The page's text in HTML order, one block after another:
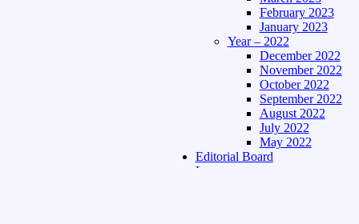
February 2023
January 2023
Year – 2022
December 2022
November 2022
October 2022
September 2022
August 2022
July 2022
May 2022
Editorial Board
Language